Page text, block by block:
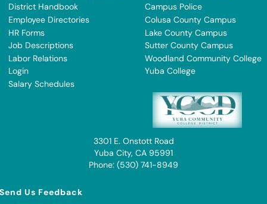
District Handbook
Employee Directories
HR Forms
Job Descriptions
Labor Relations
Login
Salary Schedules
Campus Police
Colusa County Campus
Lake County Campus
Sutter County Campus
Woodland Community College
Yuba College
3301 E. Onstott Road
Yuba City, CA 95991
Phone: (530) 741-8949
Send Us Feedback